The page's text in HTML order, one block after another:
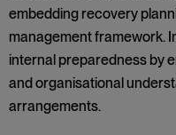
embedding recovery
management framework.
internal preparedness by
and organisational
arrangements.